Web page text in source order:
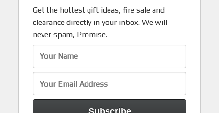
Get the hottest gift ideas, fire sale and
clearance directly in your inbox. We will
never spam, Promise.